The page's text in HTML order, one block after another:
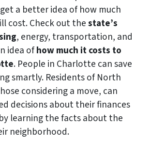
a better idea of how much
cost. Check out thestate’s
, energy, transportation, and
idea ofhow much it costs to
. People in Charlotte can save
smartly. Residents of North
considering a move, can
decisions about their finances
learning the facts about the
neighborhood.